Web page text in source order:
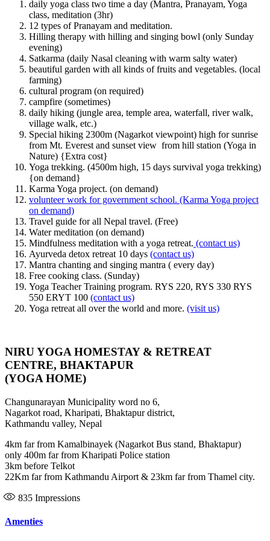
daily yoga class two time a day (Mantra, Pranayam, Yoga
class, meditation (3hr)
12 types of Pranayam and meditation.
Hilling therapy with hilling and singing bowl (only Sunday
evening)
Satkarma (daily Nasal cleaning with warm salty water)
beautiful garden with all kinds of fruits and vegetables. (local
farming)
cultural program (on required)
campfire (sometimes)
daily hiking (jungle area, temple area, waterfall, river walk,
village walk, etc.)
Special hiking 2300m (Nagarkot viewpoint) high for sunrise
from Mt. Everest and sunset view from hill station (Yoga in
Nature) {Extra cost}
Yoga trekking. (4500m high, 15 days survival yoga trekking)
{on demand}
Karma Yoga project. (on demand)
volunteer work for government school. (Karma Yoga project
on demand)
Travel guide for all Nepal travel. (Free)
Water meditation (on demand)
Mindfulness meditation with a yoga retreat. (contact us)
Ayurveda detox retreat 10 days (contact us)
Mantra chanting and singing mantra ( every day)
Free cooking class. (Sunday)
Yoga Teacher Training program. RYS 220, RYS 330 RYS
550 ERYT 100 (contact us)
Yoga retreat all over the world and more. (visit us)
NIRU YOGA HOMESTAY & RETREAT
CENTRE, BHAKTAPUR
(YOGA HOME)
Changunarayan Municipality word no 6,
Nagarkot road, Kharipati, Bhaktapur district,
Kathmandu valley, Nepal
4km far from Kamalbinayek (Nagarkot Bus stand, Bhaktapur)
only 400m far from Kharipati Police station
3km before Telkot
22Km far from Kathmandu Airport & 23km far from Thamel city.
835 Impressions
Amenties